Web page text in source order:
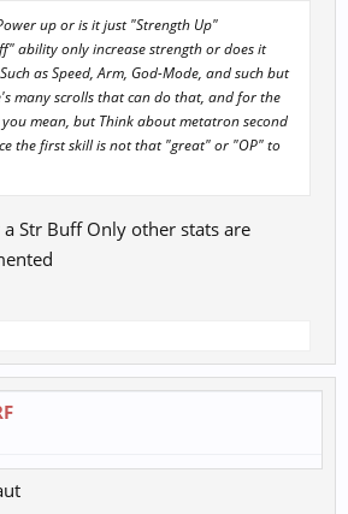
up or is it just "Strength Up"
ability only increase strength or does it
as Speed, Arm, God-Mode, and such but
many scrolls that can do that, and for the
you mean, but Think about metatron second
the first skill is not that "great" or "OP" to
Str Buff Only other stats are